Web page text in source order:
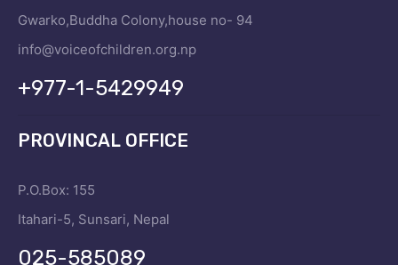
Gwarko,Buddha Colony,house no- 94
info@voiceofchildren.org.np
+977-1-5429949
PROVINCAL OFFICE
P.O.Box: 155
Itahari-5, Sunsari, Nepal
025-585089